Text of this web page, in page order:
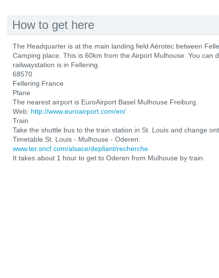
How to get here
The Headquarter is at the main landing field Aérotec between
Camping place. This is 60km from the Airport Mulhouse. You can
railwaystation is in Fellering.
68570
Fellering France
Plane
The nearest airport is EuroAirport Basel Mulhouse Freiburg.
Web: http://www.euroairport.com/en/
Train
Take the shuttle bus to the train station in St. Louis and change
Timetable St. Louis - Mulhouse - Oderen:
www.ter.sncf.com/alsace/depliant/recherche
It takes about 1 hour to get to Oderen from Mulhouse by train.